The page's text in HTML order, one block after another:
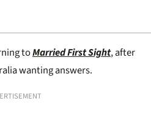
toMarried First Sight, after
wanting answers.